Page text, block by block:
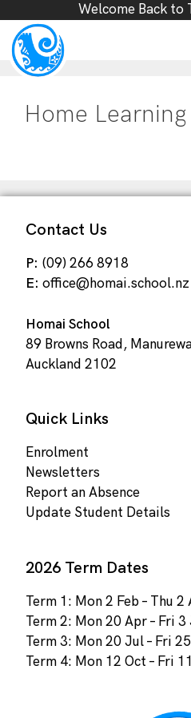
Welcome Back to
Home
Contact Us
P: (09) 266 8918
E: office@homai.school.nz
Homai School
89 Browns Road,
Auckland 2102
Quick Links
Enrolment
Newsletters
Report an Absence
Update Student Details
2026 Term Dates
Term 1: Mon 2 Feb – Thu 2
Term 2: Mon 20 Apr – Fri 3
Term 3: Mon 20 Jul – Fri
Term 4: Mon 12 Oct – Fri